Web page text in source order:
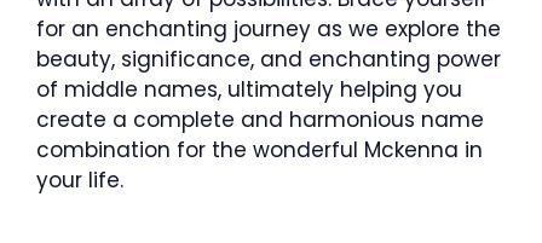
for an enchanting journey as we explore the
beauty, significance, and enchanting power
of middle names, ultimately helping you
create a complete and harmonious name
combination for the wonderful Mckenna in
your life.